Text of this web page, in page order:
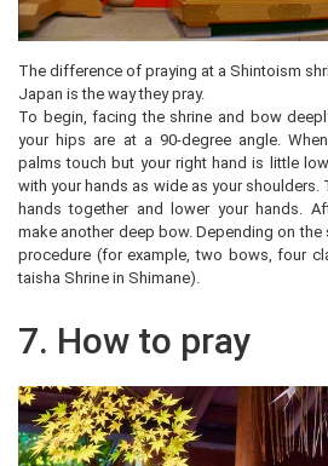
The difference of praying at a Shintoism
Japan is the way they pray.
To begin, facing the shrine and bow
your hips are at a 90-degree angle.
palms touch but your right hand is little
with your hands as wide as your shoulders.
hands together and lower your hands.
make another deep bow. Depending on the
procedure (for example, two bows, four
taisha Shrine in Shimane).
7. How to pray